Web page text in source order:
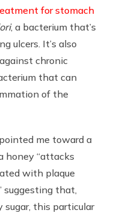
for stomach
, a bacterium that’s
ulcers. It’s also
chronic
that can
of the
me toward a
honey “attacks
with plaque
suggesting that,
this particular